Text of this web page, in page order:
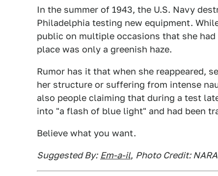
In the summer of 1943, the U.S. Navy
Philadelphia testing new equipment.
public on multiple occasions that she
place was only a greenish haze.
Rumor has it that when she reappeared,
her structure or suffering from intense
also people claiming that during a test
into "a flash of blue light" and had been
Believe what you want.
Suggested By: Em-a-il, Photo Credit: